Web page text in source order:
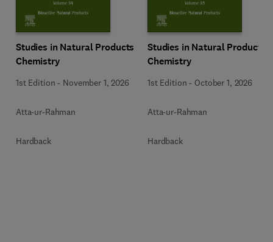
Studies in Natural Products
Chemistry
1st Edition - November 1, 2026
Atta-ur-Rahman
Hardback
Studies in Natural Products
Chemistry
1st Edition - October 1, 2026
Atta-ur-Rahman
Hardback